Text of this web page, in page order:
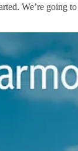
We’re going